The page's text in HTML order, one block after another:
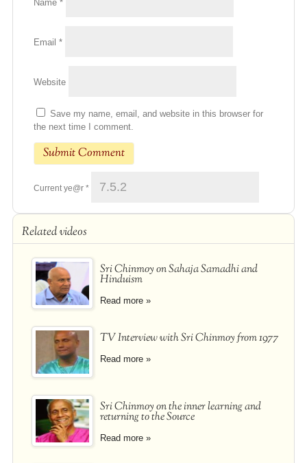
Name *
Email *
Website
Save my name, email, and website in this browser for
the next time I comment.
Current ye@r *
Related videos
Sri Chinmoy on Sahaja Samadhi and
Hinduism
Read more »
TV Interview with Sri Chinmoy from 1977
Read more »
Sri Chinmoy on the inner learning and
returning to the Source
Read more »